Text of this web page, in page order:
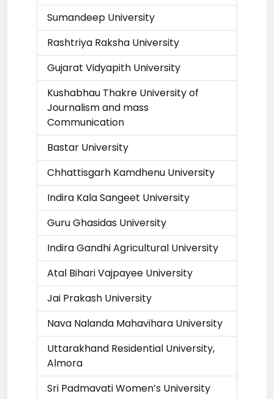
Sumandeep University
Rashtriya Raksha University
Gujarat Vidyapith University
Kushabhau Thakre University of
Journalism and mass
Communication
Bastar University
Chhattisgarh Kamdhenu University
Indira Kala Sangeet University
Guru Ghasidas University
Indira Gandhi Agricultural University
Atal Bihari Vajpayee University
Jai Prakash University
Nava Nalanda Mahavihara University
Uttarakhand Residential University,
Almora
Sri Padmavati Women’s University